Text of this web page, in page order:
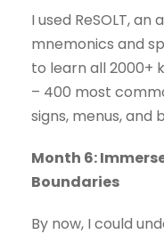
I used ReSOLT,
mnemonics and
to learn all 2000+
– 400 most
signs, menus, and
Month 6:
Boundaries
By now, I could